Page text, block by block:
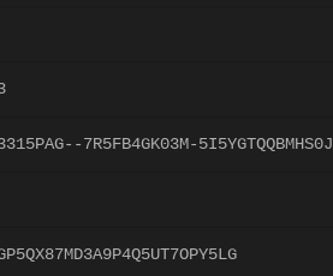
7R5FB4GK03M-5I5YGTQQBMHS0J